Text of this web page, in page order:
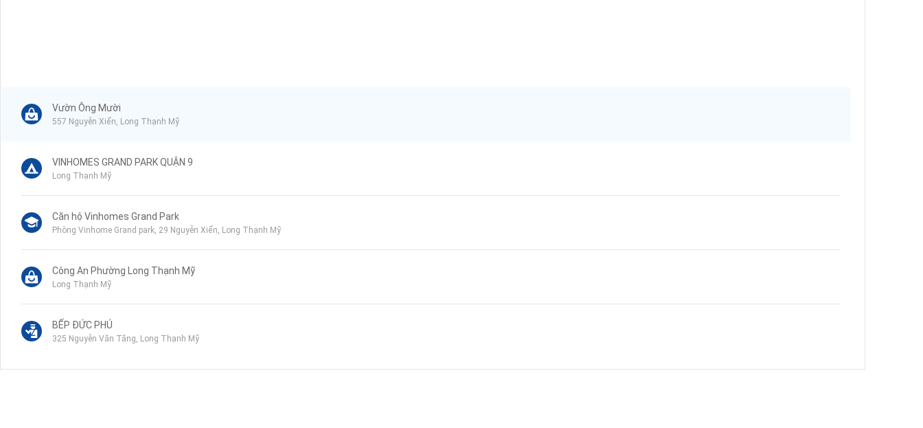
Vườn Ông Mười
557 Nguyễn Xiển, Long Thạnh Mỹ
VINHOMES GRAND PARK QUẬN 9
Long Thạnh Mỹ
Căn hộ Vinhomes Grand Park
Phòng Vinhome Grand park, 29 Nguyễn Xiển, Long Thạnh Mỹ
Công An Phường Long Thạnh Mỹ
Long Thạnh Mỹ
BẾP ĐỨC PHÚ
325 Nguyễn Văn Tăng, Long Thạnh Mỹ